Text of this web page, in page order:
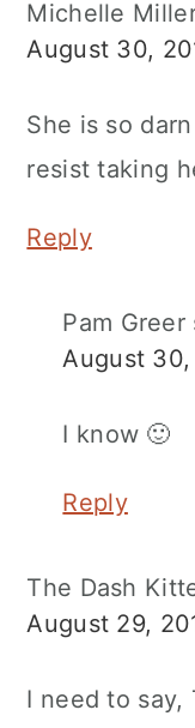
Michelle
August 30,
She is so
resist taking
Reply
Pam Greer
August
I know 🙂
Reply
The Dash
August 29,
I need to say,